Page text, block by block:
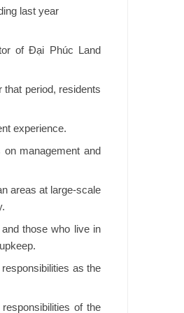
last year
of Đại Phúc Land
period, residents
experience.
management and
areas at large-scale
those who live in
as the
of the